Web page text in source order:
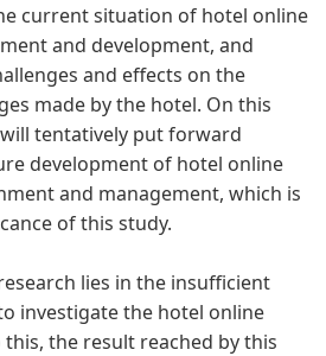
current situation of hotel online
and development, and
and effects on the
made by the hotel. On this
tentatively put forward
development of hotel online
and management, which is
of this study.
lies in the insufficient
investigate the hotel online
the result reached by this